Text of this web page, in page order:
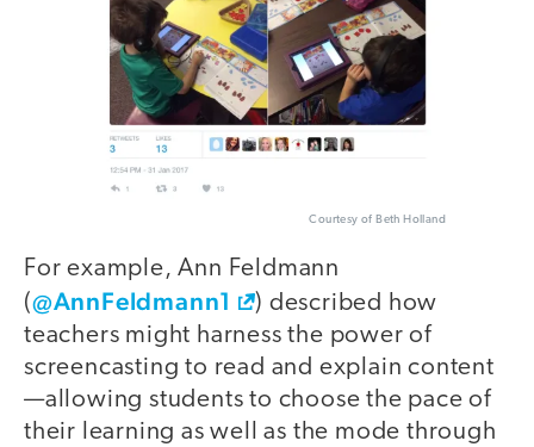
Courtesy of Beth Holland
For example, Ann Feldmann
(@AnnFeldmann1
) described how
teachers might harness the power of
screencasting to read and explain content
—allowing students to choose the pace of
their learning as well as the mode through